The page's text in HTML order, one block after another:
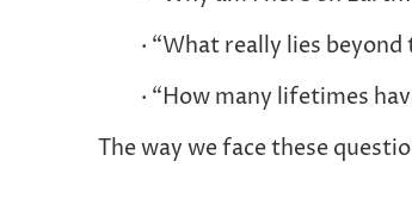
· “What really lies beyond
· “How many lifetimes
The way we face these